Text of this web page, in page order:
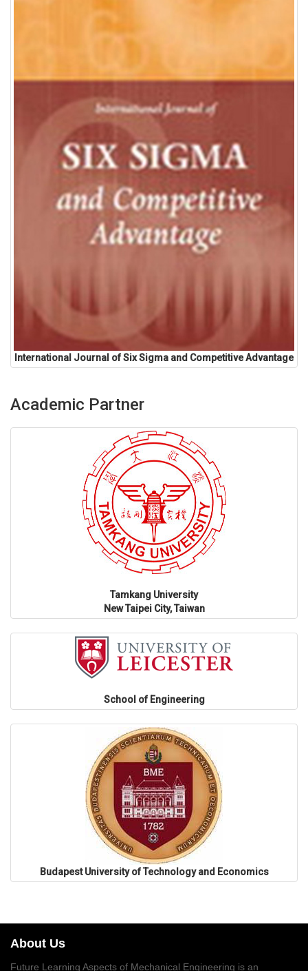
International Journal of Six Sigma and Competitive Advantage
Academic Partner
Tamkang University
New Taipei City, Taiwan
School of Engineering
Budapest University of Technology and Economics
About Us
Future Learning Aspects of Mechanical Engineering is an